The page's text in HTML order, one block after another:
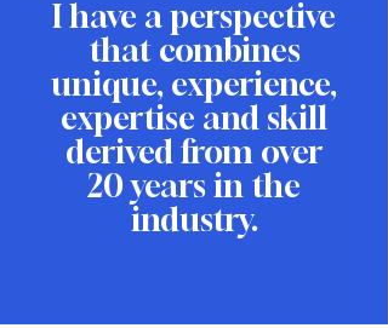
I have a perspective
that combines
unique, experience,
expertise and skill
derived from over
20 years in the
industry.